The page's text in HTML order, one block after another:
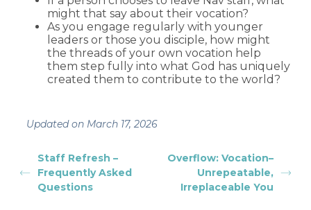
might that say about their vocation?
As you engage regularly with younger
leaders or those you disciple, how might
the threads of your own vocation help
them step fully into what God has uniquely
created them to contribute to the world?
Updated on March 17, 2026
Staff Refresh –
Frequently Asked
Questions
Overflow: Vocation–
Unrepeatable,
Irreplaceable You